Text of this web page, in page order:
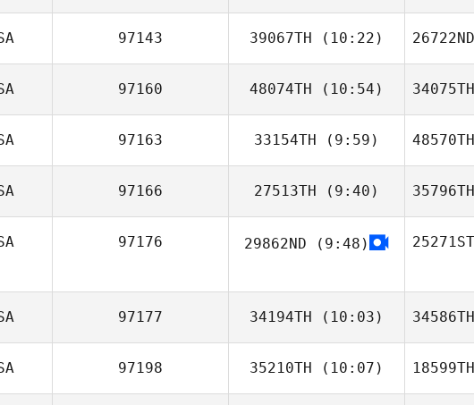
Molly Flanagan
97143 39067TH (10:22) 26722ND
97160 48074TH (10:54)
Jen Dimmer
34075TH
97163 33154TH (9:59)
Kalyn Chang
48570TH
97166 27513TH (9:40) 35796TH
97176 29862ND (9:48) 25271ST
97177 34194TH (10:03)
Taylor Reber
34586TH
97198 35210TH (10:07) 18599TH